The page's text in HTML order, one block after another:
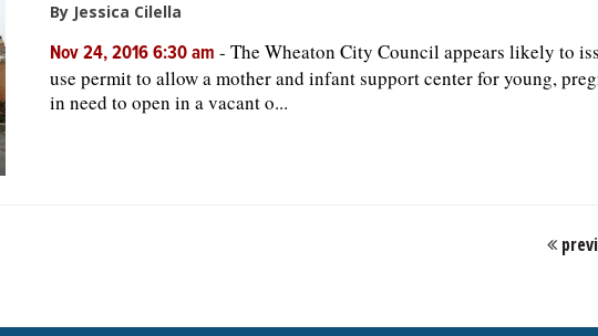
By Jessica Cilella
Nov 24, 2016 6:30 am - The Wheaton City Council appears likely to
use permit to allow a mother and infant support center for young,
in need to open in a vacant o...